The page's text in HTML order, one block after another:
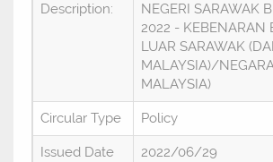
Description:
NEGERI SARAWAK
2022 - KEBENARAN
LUAR SARAWAK
MALAYSIA)/
MALAYSIA)
Circular Type Policy
Issued Date 2022/06/29